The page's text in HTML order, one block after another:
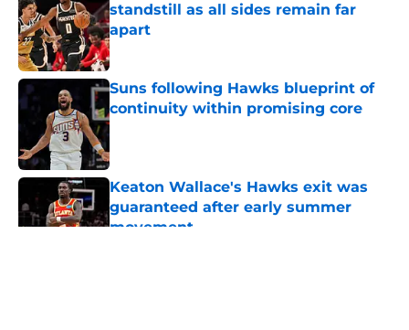
standstill as all sides remain far
apart
Published by on Invalid Date
Suns following Hawks blueprint of
continuity within promising core
Published by on Invalid Date
Keaton Wallace's Hawks exit was
guaranteed after early summer
movement